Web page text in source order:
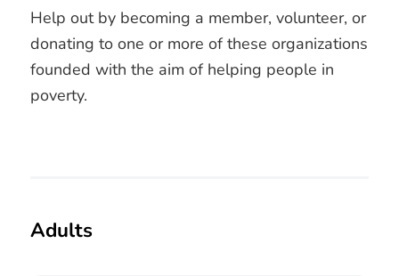
Help out by becoming a member, volunteer, or
donating to one or more of these organizations
founded with the aim of helping people in
poverty.
Adults